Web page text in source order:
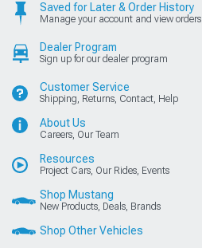
Saved for Later & Order History
Manage your account and view orders
Dealer Program
Sign up for our dealer program
Customer Service
Shipping, Returns, Contact, Help
About Us
Careers, Our Team
Resources
Project Cars, Our Rides, Events
Shop Mustang
New Products, Deals, Brands
Shop Other Vehicles